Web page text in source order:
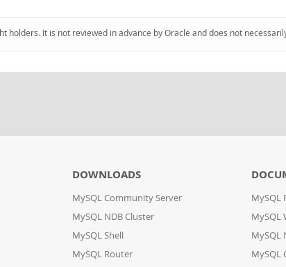
It is not reviewed in advance by Oracle and does not
DOWNLOADS
MySQL Community Server
MySQL NDB Cluster
MySQL Shell
MySQL Router
MySQL
MySQL
MySQL
MySQL